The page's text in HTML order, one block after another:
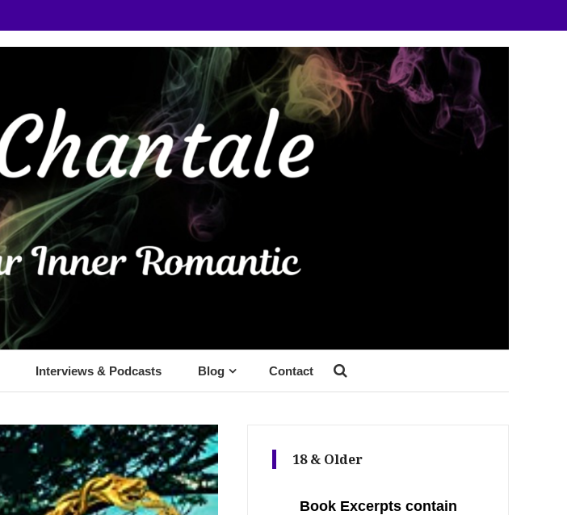
Interviews & Podcasts Blog Contact
18 & Older
Book Excerpts contain